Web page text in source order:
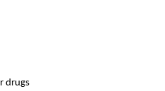
drugs